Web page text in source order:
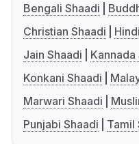
Bengali Shaadi
Christian Shaadi
Jain Shaadi
Kannada
Konkani Shaadi
Marwari Shaadi
Punjabi Shaadi
Tamil